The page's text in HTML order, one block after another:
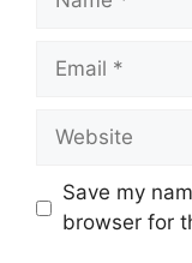
Email
Website
Save my
browser for